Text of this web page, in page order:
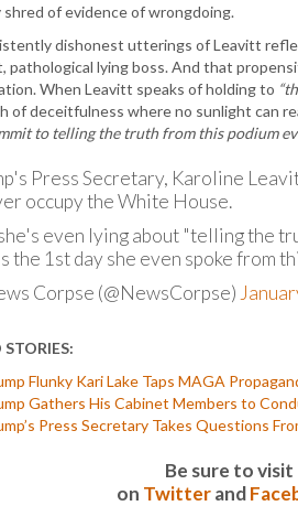
shred of evidence of wrongdoing.
dishonest utterings of Leavitt
pathological lying boss. And that
When Leavitt speaks of holding to
of deceitfulness where no sunlight can
to telling the truth from this podium
Press Secretary, Karoline
occupy the White House.
even lying about "telling the
the 1st day she even spoke from
Corpse (@NewsCorpse)
STORIES:
Flunky Kari Lake Taps MAGA
Gathers His Cabinet Members to
Press Secretary Takes Questions
Be sure to
on Twitterand